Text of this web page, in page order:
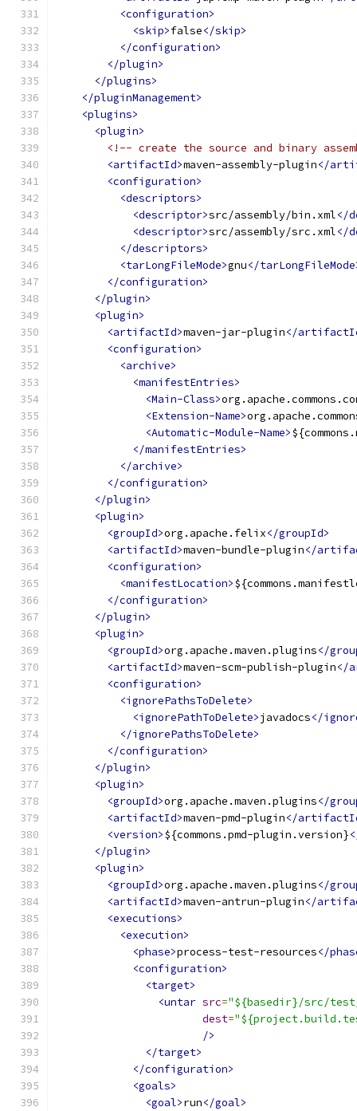
<configuration>
<skip>false</skip>
</configuration>
</plugin>
</plugins>
</pluginManagement>
<plugins>
<plugin>
<!-- create the source and binary
<artifactId>maven-assembly-plugin</
<configuration>
<descriptors>
<descriptor>src/assembly/bin.xml</
<descriptor>src/assembly/src.xml</
</descriptors>
<tarLongFileMode>gnu</
</configuration>
</plugin>
<plugin>
<artifactId>maven-jar-plugin</
<configuration>
<archive>
<manifestEntries>
<Main-Class>
<Extension-Name>
<Automatic-Module-Name>
</manifestEntries>
</archive>
</configuration>
</plugin>
<plugin>
<groupId>org.apache.felix</groupId>
<artifactId>maven-bundle-plugin</
<configuration>
<manifestLocation>
</configuration>
</plugin>
<plugin>
<groupId>org.apache.maven.plugins</
<artifactId>maven-scm-publish-plugin</
<configuration>
<ignorePathsToDelete>
<ignorePathToDelete>javadocs</
</ignorePathsToDelete>
</configuration>
</plugin>
<plugin>
<groupId>org.apache.maven.plugins</
<artifactId>maven-pmd-plugin</
<version>${commons.pmd-plugin.version}
</plugin>
<plugin>
<groupId>org.apache.maven.plugins</
<artifactId>maven-antrun-plugin</
<executions>
<execution>
<phase>process-test-resources</
<configuration>
<target>
<untar src="${basedir}/src/
dest=
/>
</target>
</configuration>
<goals>
<goal>run</goal>